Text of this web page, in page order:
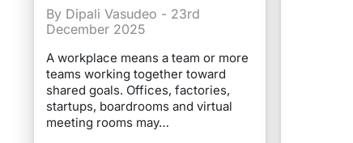
By Dipali Vasudeo - 23rd
December 2025
A workplace means a team or more
teams working together toward
shared goals. Offices, factories,
startups, boardrooms and virtual
meeting rooms may…